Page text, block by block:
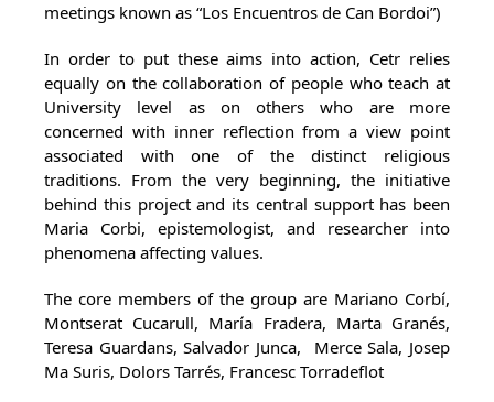
meetings known as “Los Encuentros de Can Bordoi”)
In order to put these aims into action, Cetr relies
equally on the collaboration of people who teach at
University level as on others who are more
concerned with inner reflection from a view point
associated with one of the distinct religious
traditions. From the very beginning, the initiative
behind this project and its central support has been
Maria Corbi, epistemologist, and researcher into
phenomena affecting values.
The core members of the group are Mariano Corbí,
Montserat Cucarull, María Fradera, Marta Granés,
Teresa Guardans, Salvador Junca, Merce Sala, Josep
Ma Suris, Dolors Tarrés, Francesc Torradeflot